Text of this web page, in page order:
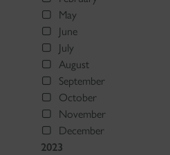
May
June
July
August
September
October
November
December
2023